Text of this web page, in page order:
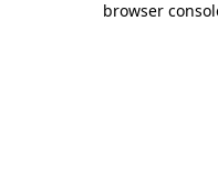
browser